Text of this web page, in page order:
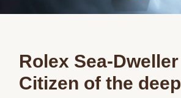
Rolex Sea-Dweller
Citizen of the deep